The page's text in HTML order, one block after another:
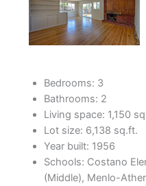
Bedrooms: 3
Bathrooms: 2
Living space: 1,150
Lot size: 6,138 sq.ft.
Year built: 1956
Schools: Costano
(Middle), Menlo-